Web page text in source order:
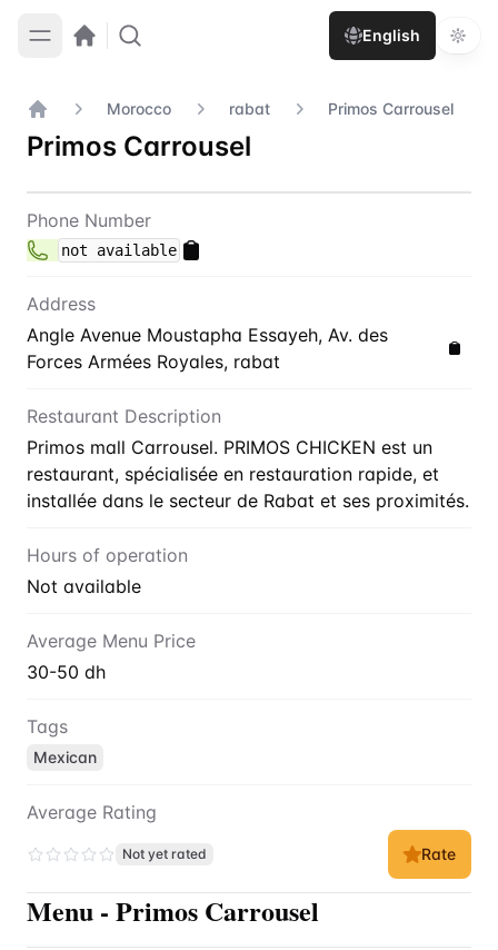
English
Home
Morocco rabat Primos Carrousel
Primos Carrousel
Contact Primos Carrousel
Phone Number
not available
Address
Angle Avenue Moustapha Essayeh, Av. des
Forces Armées Royales, rabat
Restaurant Description
Primos mall Carrousel. PRIMOS CHICKEN est un
restaurant, spécialisée en restauration rapide, et
installée dans le secteur de Rabat et ses proximités.
Hours of operation
Not available
Average Menu Price
30-50 dh
Tags
Mexican
Average Rating
Not yet rated Rate
Menu - Primos Carrousel